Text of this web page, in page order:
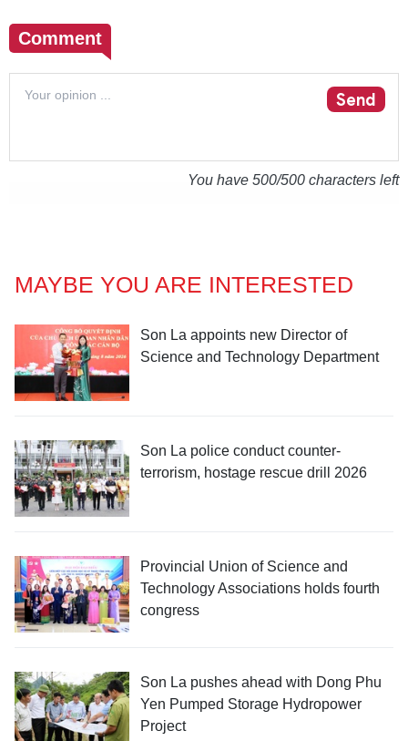
Comment
Send
You have 500/500 characters left
MAYBE YOU ARE INTERESTED
Son La appoints new Director of
Science and Technology Department
Son La police conduct counter-
terrorism, hostage rescue drill 2026
Provincial Union of Science and
Technology Associations holds fourth
congress
Son La pushes ahead with Dong Phu
Yen Pumped Storage Hydropower
Project